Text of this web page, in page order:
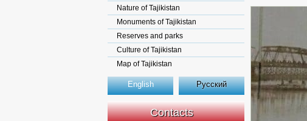
Nature of Tajikistan
Monuments of Tajikistan
Reserves and parks
Culture of Tajikistan
Map of Tajikistan
English Русский
Contacts